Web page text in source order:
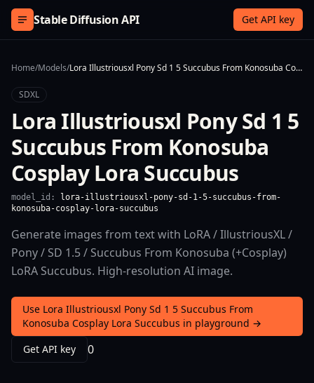
Skip to content
Stable Diffusion API Get API key
Home/Models/ Lora Illustriousxl Pony Sd 1 5 Succubus From Konosuba Cosplay Lora Succubus
SDXL
Lora Illustriousxl Pony Sd 1 5
Succubus From Konosuba
Cosplay Lora Succubus
model_id:
lora-illustriousxl-pony-sd-1-5-succubus-from-
konosuba-cosplay-lora-succubus
Generate images from text with LoRA / IllustriousXL /
Pony / SD 1.5 / Succubus From Konosuba (+Cosplay)
LoRA Succubus. High-resolution AI image.
Use Lora Illustriousxl Pony Sd 1 5 Succubus From
Konosuba Cosplay Lora Succubus in playground →
Get API key
0